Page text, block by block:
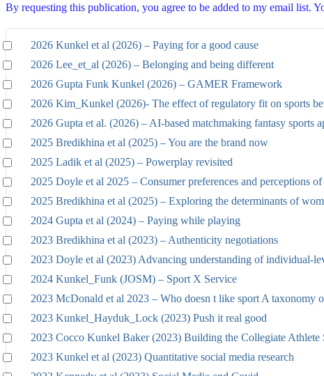
By requesting this publication, you agree to be added to my email list.
2026 Kunkel et al (2026) – Paying for a good cause
2026 Lee_et_al (2026) – Belonging and being different
2026 Gupta Funk Kunkel (2026) – GAMER Framework
2026 Kim_Kunkel (2026)- The effect of regulatory fit on sports
2026 Gupta et al. (2026) – AI-based matchmaking fantasy sports
2025 Bredikhina et al (2025) – You are the brand now
2025 Ladik et al (2025) – Powerplay revisited
2025 Doyle et al 2025 – Consumer preferences and perceptions
2025 Bredikhina et al (2025) – Exploring the determinants of
2024 Gupta et al (2024) – Paying while playing
2023 Bredikhina et al (2023) – Authenticity negotiations
2023 Doyle et al (2023) Advancing understanding of individual-
2024 Kunkel_Funk (JOSM) – Sport X Service
2023 McDonald et al 2023 – Who doesn t like sport A taxonomy
2023 Kunkel_Hayduk_Lock (2023) Push it real good
2023 Cocco Kunkel Baker (2023) Building the Collegiate Athlete
2023 Kunkel et al (2023) Quantitative social media research